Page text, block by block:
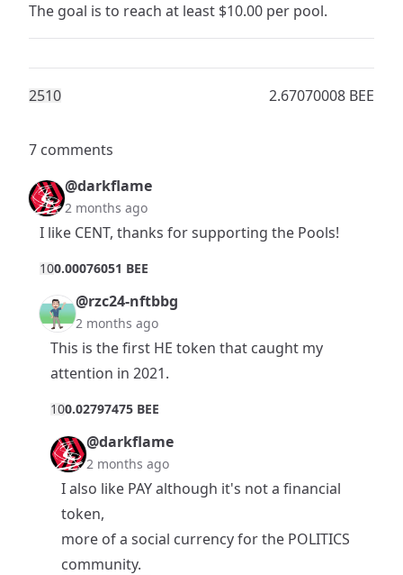
The goal is to reach at least $10.00 per pool.
2510 2.67070008 BEE
7 comments
@darkflame
2 months ago
I like CENT, thanks for supporting the Pools!
100.00076051 BEE
@rzc24-nftbbg
2 months ago
This is the first HE token that caught my
attention in 2021.
100.02797475 BEE
@darkflame
2 months ago
I also like PAY although it's not a financial
token,
more of a social currency for the POLITICS
community.